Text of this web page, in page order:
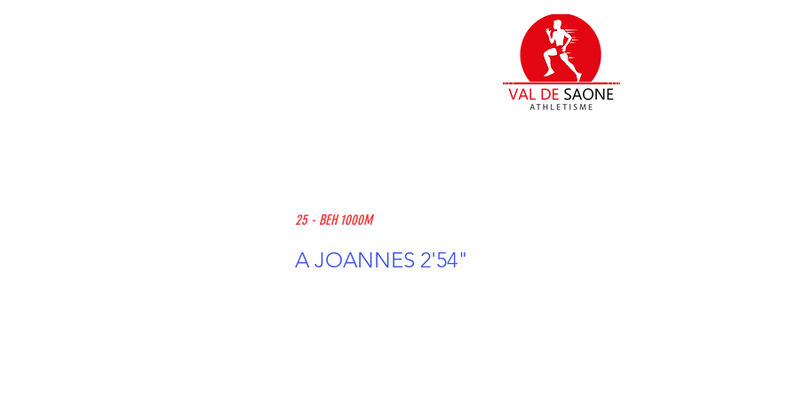
25 - BEH 1000M
A JOANNES 2'54"